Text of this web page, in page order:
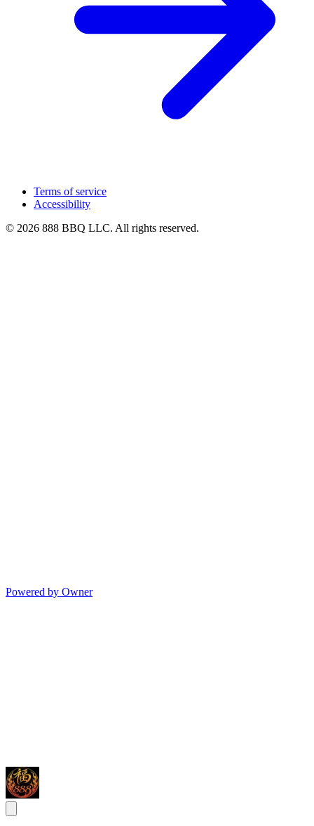
Terms of service
Accessibility
© 2026 888 BBQ LLC. All rights reserved.
Powered by Owner